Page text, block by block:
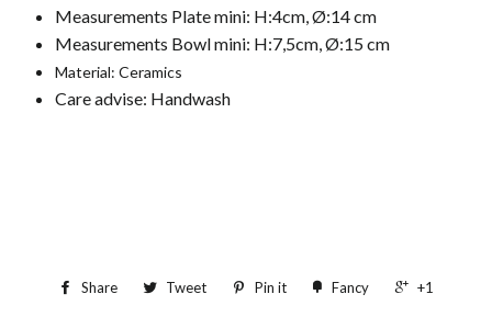
Measurements Plate mini: H:4cm, Ø:14 cm
Measurements Bowl mini: H:7,5cm, Ø:15 cm
Material: Ceramics
Care advise: Handwash
Share Tweet Pin it Fancy +1